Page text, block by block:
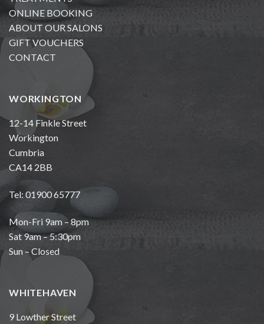
ONLINE BOOKING
ABOUT OUR SALONS
GIFT VOUCHERS
CONTACT
WORKINGTON
12-14 Finkle Street
Workington
Cumbria
CA14 2BB
Tel: 01900 65777
Mon-Fri 9am – 8pm
Sat 9am – 5:30pm
Sun – Closed
WHITEHAVEN
9 Lowther Street